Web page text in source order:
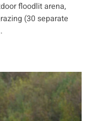
floodlit arena,
(30 separate